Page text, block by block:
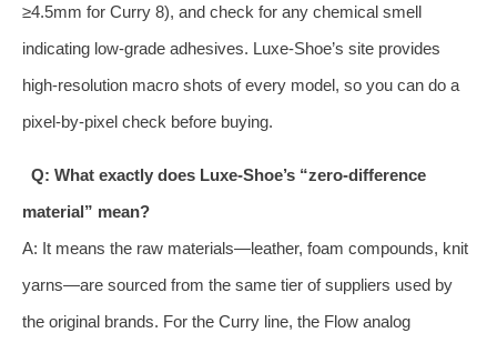
≥4.5mm for Curry 8), and check for any chemical smell
indicating low‑grade adhesives. Luxe‑Shoe’s site provides
high‑resolution macro shots of every model, so you can do a
pixel‑by‑pixel check before buying.
Q: What exactly does Luxe‑Shoe’s “zero‑difference
material” mean?
A: It means the raw materials—leather, foam compounds, knit
yarns—are sourced from the same tier of suppliers used by
the original brands. For the Curry line, the Flow analog